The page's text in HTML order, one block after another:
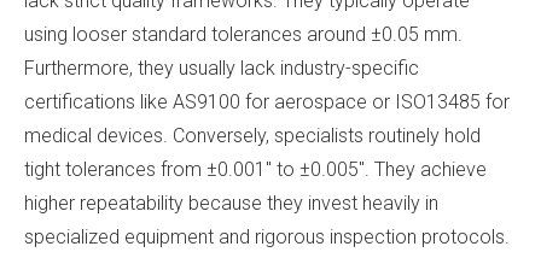
using looser standard tolerances around ±0.05 mm.
Furthermore, they usually lack industry-specific
certifications like AS9100 for aerospace or ISO13485 for
medical devices. Conversely, specialists routinely hold
tight tolerances from ±0.001" to ±0.005". They achieve
higher repeatability because they invest heavily in
specialized equipment and rigorous inspection protocols.